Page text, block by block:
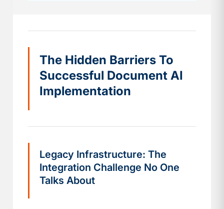
The Hidden Barriers To
Successful Document AI
Implementation
Legacy Infrastructure: The
Integration Challenge No One
Talks About